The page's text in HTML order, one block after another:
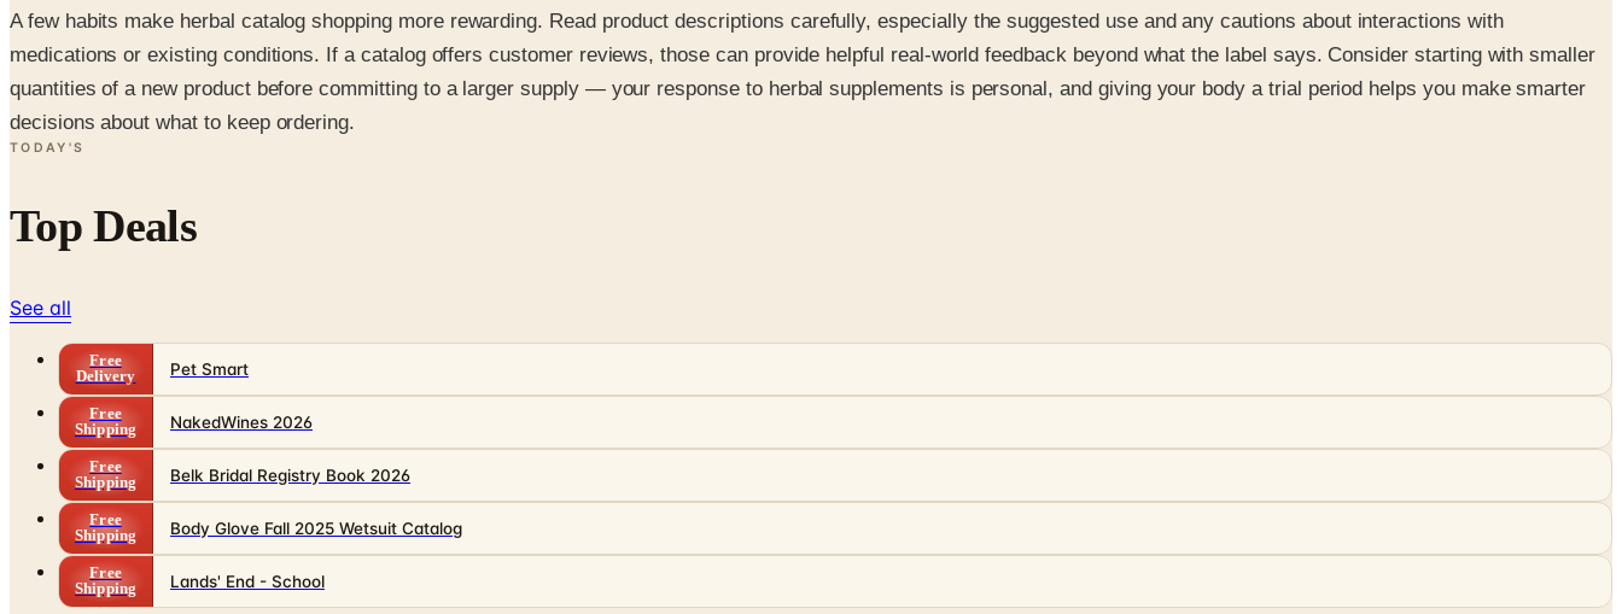
A few habits make herbal catalog shopping more rewarding. Read product descriptions carefully, especially the suggested use and any cautions about interactions with
medications or existing conditions. If a catalog offers customer reviews, those can provide helpful real-world feedback beyond what the label says. Consider starting with smaller
quantities of a new product before committing to a larger supply — your response to herbal supplements is personal, and giving your body a trial period helps you make smarter
decisions about what to keep ordering.
TODAY'S
Top Deals
See all
Free
Delivery
Pet Smart
Free
Shipping
NakedWines 2026
Free
Shipping
Belk Bridal Registry Book 2026
Free
Shipping
Body Glove Fall 2025 Wetsuit Catalog
Free
Shipping
Lands' End - School